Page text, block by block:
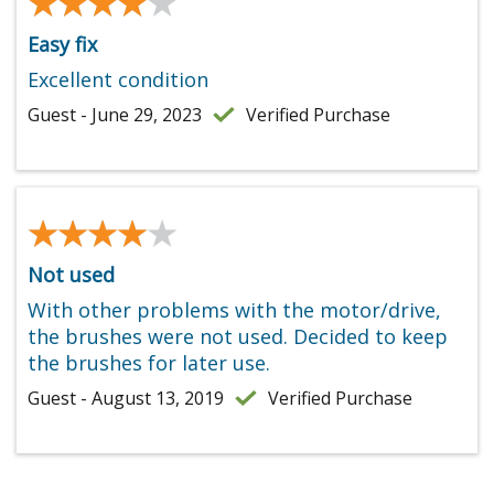
Easy fix
Excellent condition
Guest - June 29, 2023 Verified Purchase
★★★★★
★★★★★
Not used
With other problems with the motor/drive,
the brushes were not used. Decided to keep
the brushes for later use.
Guest - August 13, 2019 Verified Purchase